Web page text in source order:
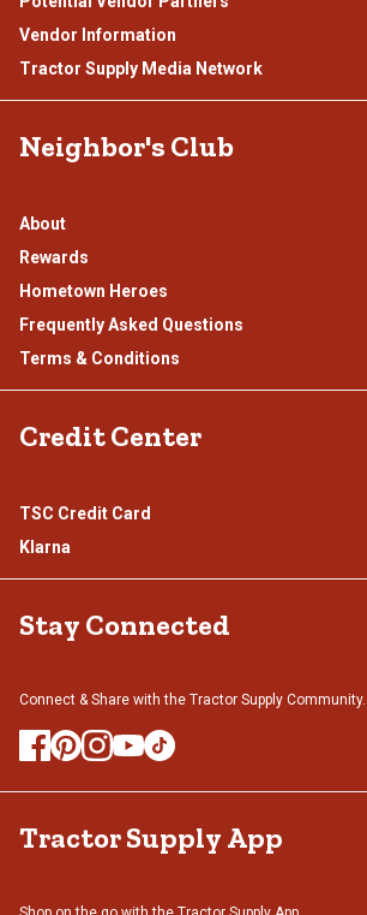
Vendor Information
Tractor Supply Media Network
Neighbor's Club
About
Rewards
Hometown Heroes
Frequently Asked Questions
Terms & Conditions
Credit Center
TSC Credit Card
Klarna
Stay Connected
Connect & Share with the Tractor Supply Community.
Tractor Supply App